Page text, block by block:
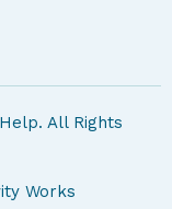
All Rights
Works